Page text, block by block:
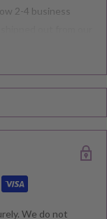
2-4 business
carefully for your
We do not